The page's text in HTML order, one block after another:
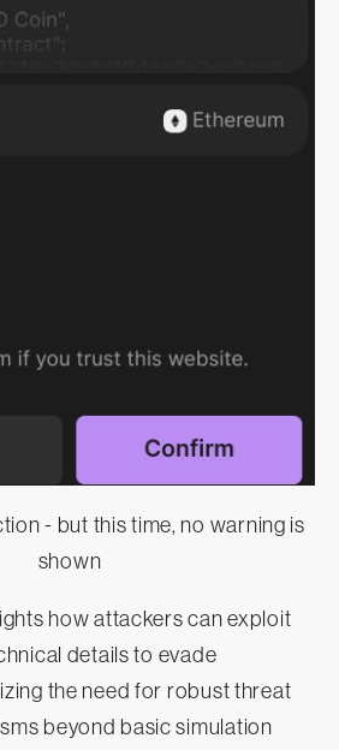
- but this time, no warning is
shown
how attackers can exploit
details to evade
the need for robust threat
beyond basic simulation